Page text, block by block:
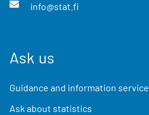
info@stat.fi
Ask us
Guidance and information service
Ask about statistics